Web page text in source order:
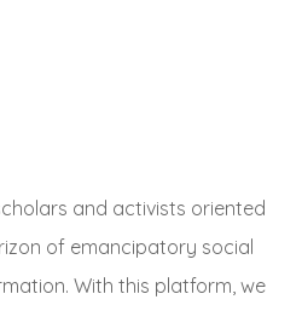
and activists oriented
of emancipatory social
With this platform, we